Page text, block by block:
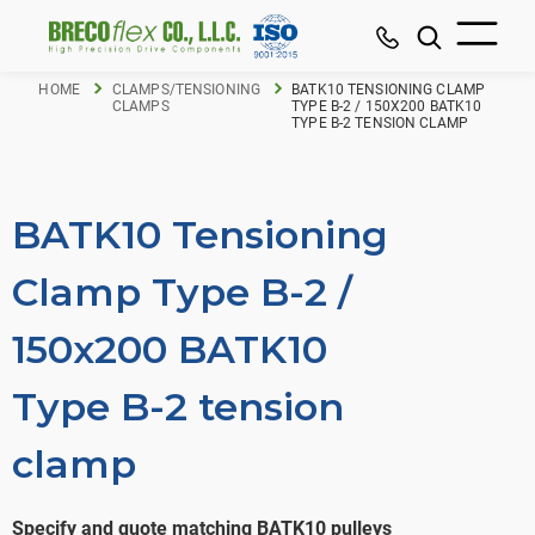
HOME
CLAMPS/TENSIONING
CLAMPS
BATK10 TENSIONING CLAMP
TYPE B-2 / 150X200 BATK10
TYPE B-2 TENSION CLAMP
BATK10 Tensioning
Clamp Type B-2 /
150x200 BATK10
Type B-2 tension
clamp
Specify and quote matching BATK10 pulleys